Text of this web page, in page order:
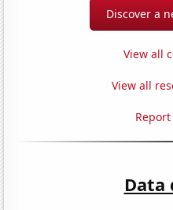
Discover a
View all
View all
Data